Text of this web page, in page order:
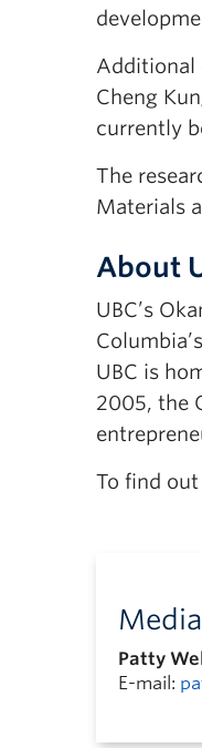
Additional
Cheng
currently
The
Materials
About
UBC’s
UBC is
2005, the
To find
Patty
E-mail: